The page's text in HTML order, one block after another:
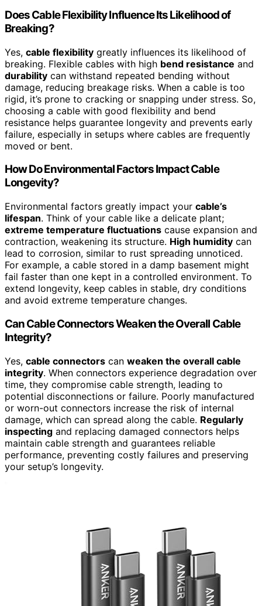
Does Cable Flexibility Influence Its Likelihood of
Breaking?
Yes, cable flexibility greatly influences its likelihood of
breaking. Flexible cables with high bend resistance and
durability can withstand repeated bending without
damage, reducing breakage risks. When a cable is too
rigid, it’s prone to cracking or snapping under stress. So,
choosing a cable with good flexibility and bend
resistance helps guarantee longevity and prevents early
failure, especially in setups where cables are frequently
moved or bent.
How Do Environmental Factors Impact Cable
Longevity?
Environmental factors greatly impact your cable’s
lifespan. Think of your cable like a delicate plant;
extreme temperature fluctuations cause expansion and
contraction, weakening its structure. High humidity can
lead to corrosion, similar to rust spreading unnoticed.
For example, a cable stored in a damp basement might
fail faster than one kept in a controlled environment. To
extend longevity, keep cables in stable, dry conditions
and avoid extreme temperature changes.
Can Cable Connectors Weaken the Overall Cable
Integrity?
Yes, cable connectors can weaken the overall cable
integrity. When connectors experience degradation over
time, they compromise cable strength, leading to
potential disconnections or failure. Poorly manufactured
or worn-out connectors increase the risk of internal
damage, which can spread along the cable. Regularly
inspecting and replacing damaged connectors helps
maintain cable strength and guarantees reliable
performance, preventing costly failures and preserving
your setup’s longevity.